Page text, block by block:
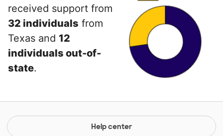
received support from
32 individuals from
Texas and 12
individuals out-of-
state.
Help center